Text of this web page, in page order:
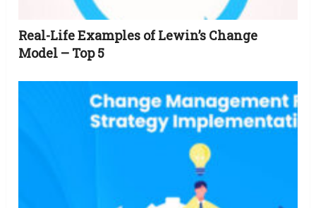
Real-Life Examples of Lewin’s Change
Model – Top 5